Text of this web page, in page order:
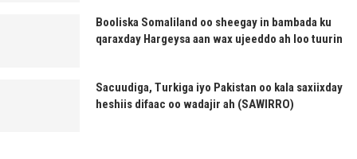
Booliska Somaliland oo sheegay in bambada ku
qaraxday Hargeysa aan wax ujeeddo ah loo tuurin
Sacuudiga, Turkiga iyo Pakistan oo kala saxiixday
heshiis difaac oo wadajir ah (SAWIRRO)